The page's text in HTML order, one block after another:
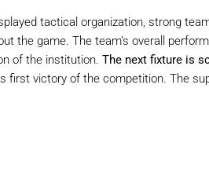
tactical organization, strong
the game. The team’s overall
of the institution. The next fixture is
first victory of the competition. The